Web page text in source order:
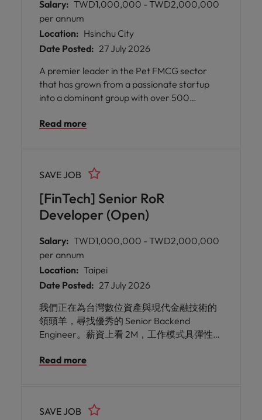
Salary: TWD1,000,000 - TWD2,000,000
per annum
Location: Hsinchu City
Date Posted: 27 July 2026
A premier leader in the Pet FMCG sector
that has grown from a passionate startup
into a dominant group with over 500
Read more
[FinTech] Senior RoR
Developer (Open)
SAVE JOB
Salary: TWD1,000,000 - TWD2,000,000
per annum
Location: Taipei
Date Posted: 27 July 2026
我們正在為台灣數位資產與現代金融技術的
領頭羊，尋找優秀的 Senior Backend
Engineer。薪資上看 2M，工作模式具彈性。
尖團隊，負責核心交易平台、交易所與區塊
Read more
SAVE JOB